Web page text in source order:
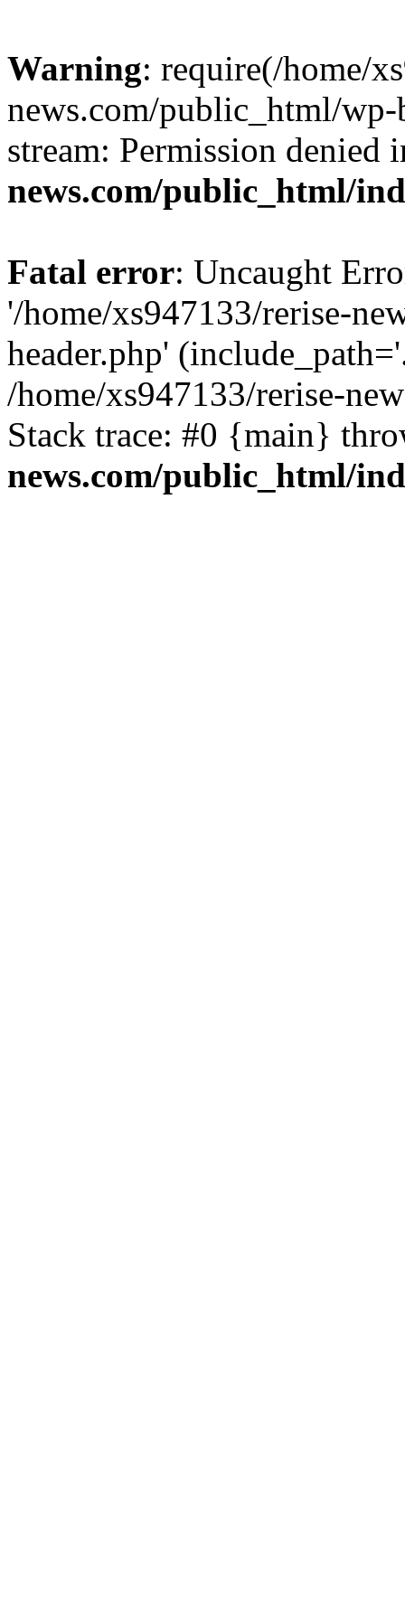
Warning: require(/home/
news.com/public_html/
stream: Permission denied
news.com/public_html/
Fatal error: Uncaught
'/home/xs947133/rerise-
header.php'
/home/xs947133/rerise-
Stack trace: #0 {main}
news.com/public_html/